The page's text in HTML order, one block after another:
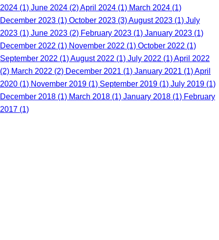
2024 (1) June 2024 (2)April 2024 (1) March 2024 (1)
December 2023 (1) October 2023 (3)August 2023 (1) July
2023 (1) June 2023 (2) February 2023 (1) January 2023 (1)
December 2022 (1) November 2022 (1) October 2022 (1)
September 2022 (1)August 2022 (1) July 2022 (1)April 2022
(2) March 2022 (2) December 2021 (1) January 2021 (1)April
2020 (1) November 2019 (1) September 2019 (1) July 2019 (1)
December 2018 (1) March 2018 (1) January 2018 (1) February
2017 (1)